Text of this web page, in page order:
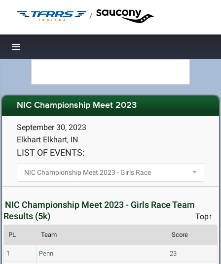
/
Toggle navigation
NIC Championship Meet 2023
September 30, 2023
Elkhart Elkhart, IN
LIST OF EVENTS:
NIC Championship Meet 2023 - Girls Race Team
Results (5k)
Top↑
PL Team Score
1 Penn 23